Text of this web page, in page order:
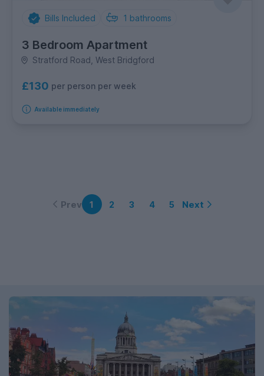
Bills Included 1 bathrooms
3 Bedroom Apartment
Stratford Road, West Bridgford
£130 per person per week
Available immediately
Prev 1 2 3 4 5 Next